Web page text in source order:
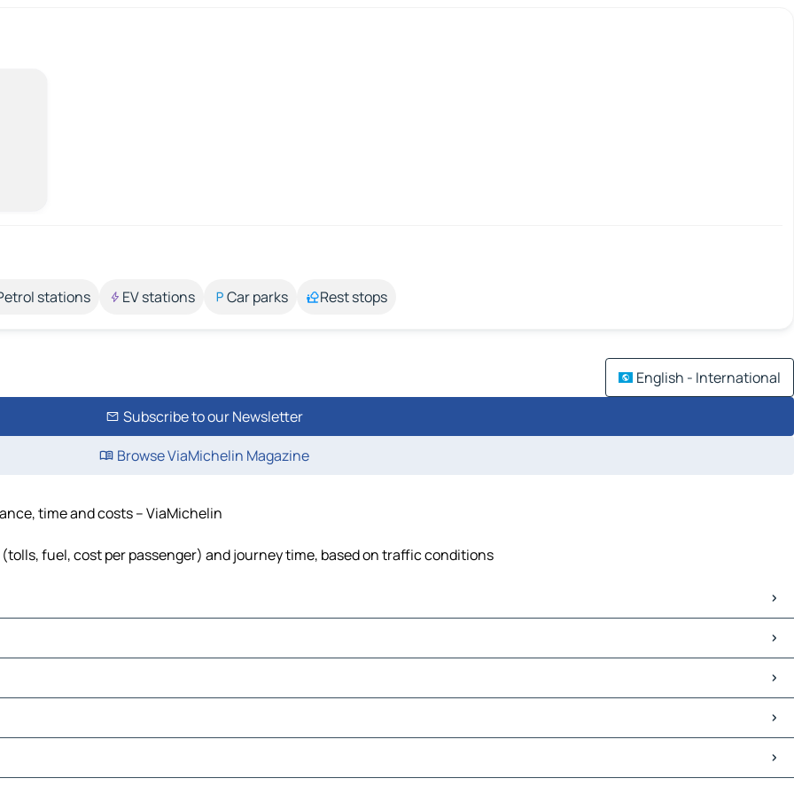
stations EV stations Car parks Rest stops
English - International
Subscribe to our Newsletter
Browse ViaMichelin Magazine
time and costs – ViaMichelin
fuel, cost per passenger) and journey time, based on traffic conditions